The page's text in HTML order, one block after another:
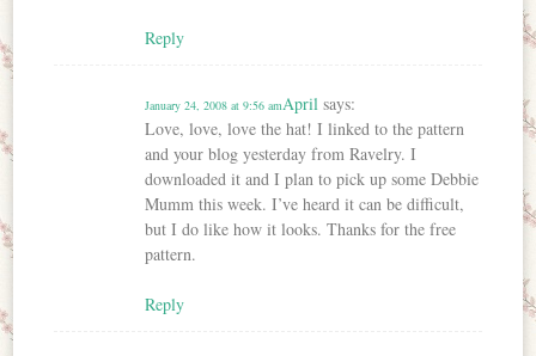
Reply
April says:
January 24, 2008 at 9:56 am
Love, love, love the hat! I linked to the pattern
and your blog yesterday from Ravelry. I
downloaded it and I plan to pick up some Debbie
Mumm this week. I’ve heard it can be difficult,
but I do like how it looks. Thanks for the free
pattern.
Reply